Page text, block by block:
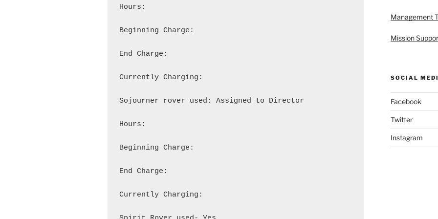
Hours:
Beginning Charge:
End Charge:
Currently Charging:
Sojourner rover used: Assigned to Director
Hours:
Beginning Charge:
End Charge:
Currently Charging:
Management
Mission
SOCIAL
Facebook
Twitter
Instagram